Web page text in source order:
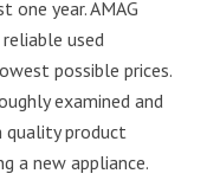
year. AMAG
reliable used
possible prices.
examined and
quality product
a new appliance.